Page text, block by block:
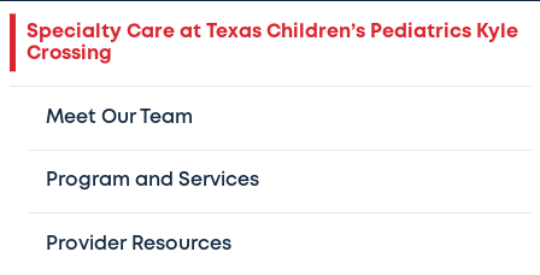
Specialty Care at Texas Children’s Pediatrics Kyle
Crossing
Meet Our Team
Program and Services
Provider Resources
Childhood can be unpredictable. Finding top
pediatric care shouldn’t be. When your child is
in need of a specialist, turn to the experts at
Texas Children’s Specialty Care at Texas
Children's Pediatrics Kyle Crossing. Working
closely with your child's primary care